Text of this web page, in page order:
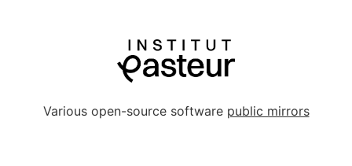
Various open-source software public mirrors